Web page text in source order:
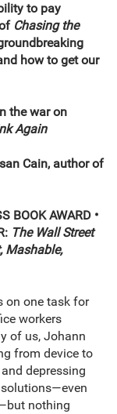
to pay
Chasing the
how to get our
the war on
Again
Cain, author of
BOOK AWARD •
The Wall Street
Mashable,
on one task for
workers
of us, Johann
from device to
depressing
nothing